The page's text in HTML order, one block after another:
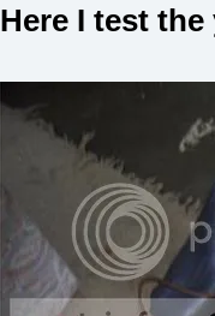
Here I test